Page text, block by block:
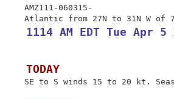
AMZ111-060315-
1114 AM EDT Tue Apr 5
TODAY
SE to S winds 15 to 20 kt.